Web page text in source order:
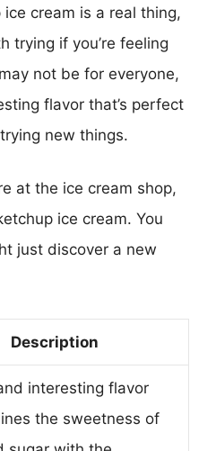
cream is a real thing,
trying if you’re feeling
not be for everyone,
flavor that’s perfect
new things.
at the ice cream shop,
ice cream. You
just discover a new
Description
interesting flavor
the sweetness of